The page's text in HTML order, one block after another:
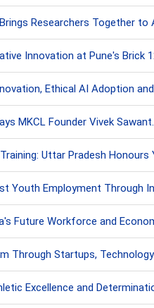
Researchers Together to
Innovation at Pune's Brick
Ethical AI Adoption
MKCL Founder Vivek Sawant.
Uttar Pradesh Honours
Youth Employment Through
Future Workforce and
Through Startups,
Excellence and